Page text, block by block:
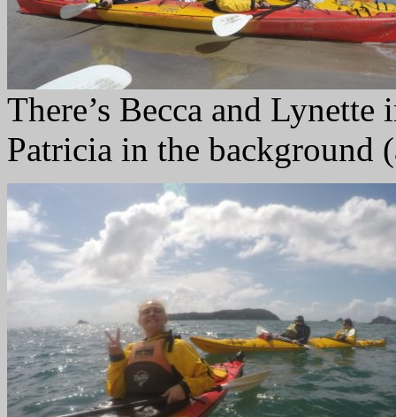
There’s Becca and
Patricia in the background